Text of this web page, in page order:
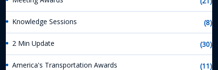
Knowledge Sessions (8)
2 Min Update (30)
America's Transportation Awards (11)